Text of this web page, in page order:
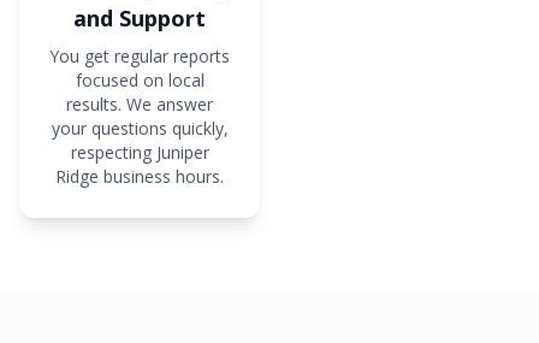
and Support
You get regular reports
focused on local
results. We answer
your questions quickly,
respecting Juniper
Ridge business hours.